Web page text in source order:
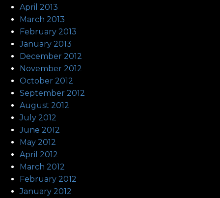
April 2013
March 2013
February 2013
January 2013
December 2012
November 2012
October 2012
September 2012
August 2012
July 2012
June 2012
May 2012
April 2012
March 2012
February 2012
January 2012